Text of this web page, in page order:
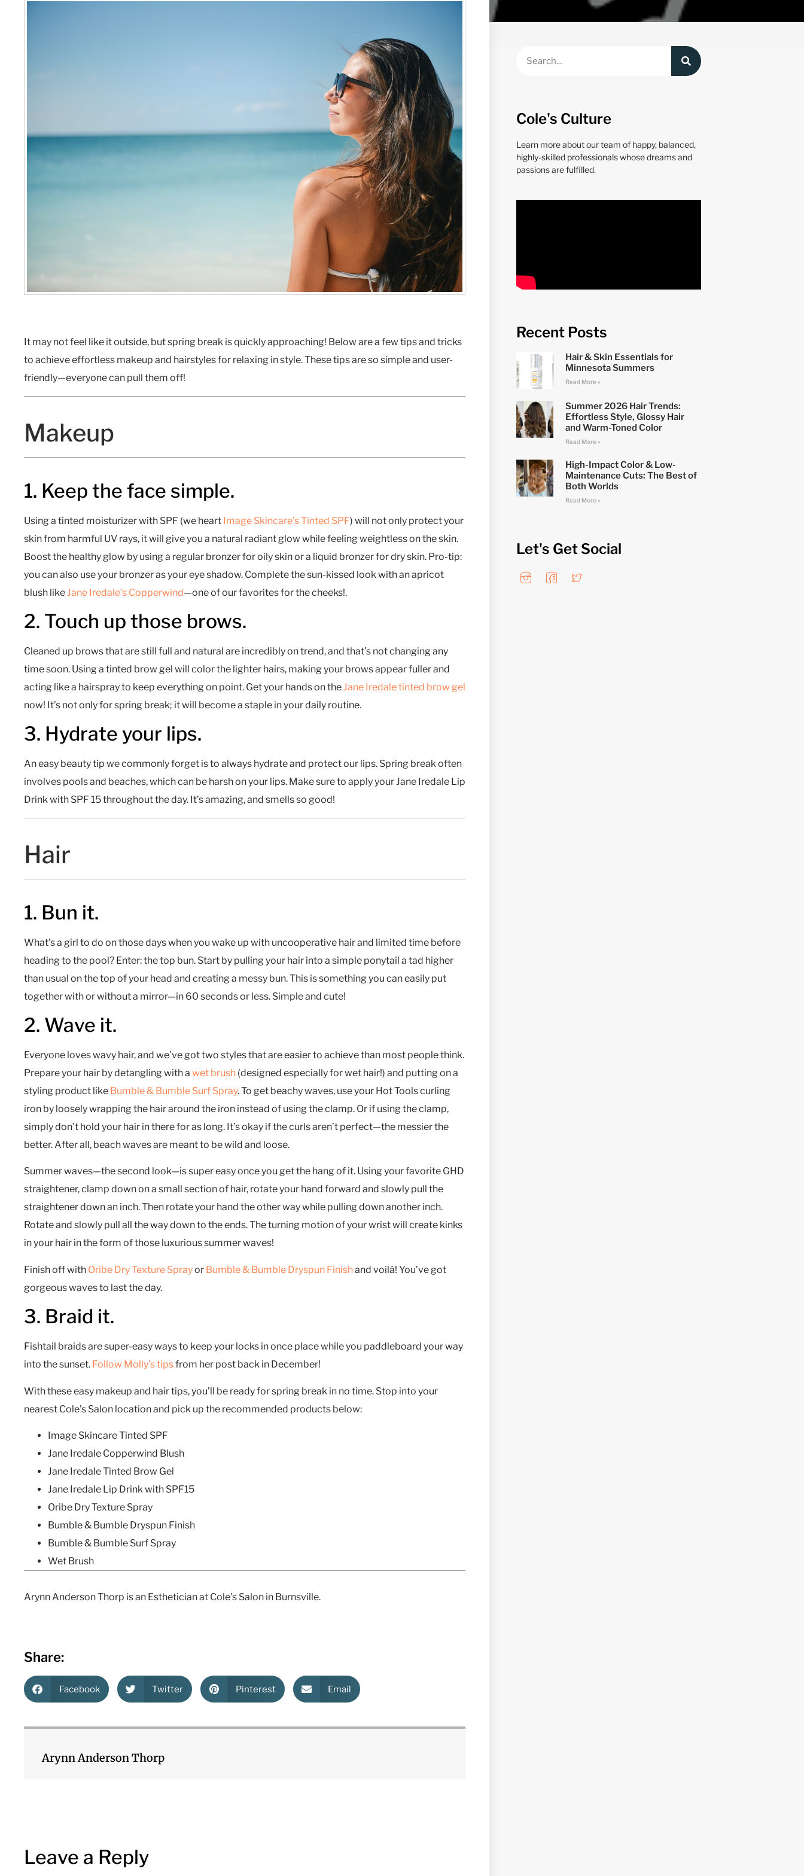
It may not feel like it outside, but spring break is quickly approaching! Below are a few tips and tricks
to achieve effortless makeup and hairstyles for relaxing in style. These tips are so simple and user-
friendly—everyone can pull them off!
Makeup
1. Keep the face simple.
Using a tinted moisturizer with SPF (we heart Image Skincare’s Tinted SPF) will not only protect your
skin from harmful UV rays, it will give you a natural radiant glow while feeling weightless on the skin.
Boost the healthy glow by using a regular bronzer for oily skin or a liquid bronzer for dry skin. Pro-tip:
you can also use your bronzer as your eye shadow. Complete the sun-kissed look with an apricot
blush like Jane Iredale’s Copperwind—one of our favorites for the cheeks!.
2. Touch up those brows.
Cleaned up brows that are still full and natural are incredibly on trend, and that’s not changing any
time soon. Using a tinted brow gel will color the lighter hairs, making your brows appear fuller and
acting like a hairspray to keep everything on point. Get your hands on theJane Iredale tinted brow gel
now! It’s not only for spring break; it will become a staple in your daily routine.
3. Hydrate your lips.
An easy beauty tip we commonly forget is to always hydrate and protect our lips. Spring break often
involves pools and beaches, which can be harsh on your lips. Make sure to apply your Jane Iredale Lip
Drink with SPF 15 throughout the day. It’s amazing, and smells so good!
Hair
1. Bun it.
What’s a girl to do on those days when you wake up with uncooperative hair and limited time before
heading to the pool? Enter: the top bun. Start by pulling your hair into a simple ponytail a tad higher
than usual on the top of your head and creating a messy bun. This is something you can easily put
together with or without a mirror—in 60 seconds or less. Simple and cute!
2. Wave it.
Everyone loves wavy hair, and we’ve got two styles that are easier to achieve than most people think.
Prepare your hair by detangling with a wet brush (designed especially for wet hair!) and putting on a
styling product like Bumble & Bumble Surf Spray. To get beachy waves, use your Hot Tools curling
iron by loosely wrapping the hair around the iron instead of using the clamp. Or if using the clamp,
simply don’t hold your hair in there for as long. It’s okay if the curls aren’t perfect—the messier the
better. After all, beach waves are meant to be wild and loose.
Summer waves—the second look—is super easy once you get the hang of it. Using your favorite GHD
straightener, clamp down on a small section of hair, rotate your hand forward and slowly pull the
straightener down an inch. Then rotate your hand the other way while pulling down another inch.
Rotate and slowly pull all the way down to the ends. The turning motion of your wrist will create kinks
in your hair in the form of those luxurious summer waves!
Finish off with Oribe Dry Texture Sprayor Bumble & Bumble Dryspun Finishand voilà! You’ve got
gorgeous waves to last the day.
3. Braid it.
Fishtail braids are super-easy ways to keep your locks in once place while you paddleboard your way
into the sunset. Follow Molly’s tipsfrom her post back in December!
With these easy makeup and hair tips, you’ll be ready for spring break in no time. Stop into your
nearest Cole’s Salon location and pick up the recommended products below:
Image Skincare Tinted SPF
Jane Iredale Copperwind Blush
Jane Iredale Tinted Brow Gel
Jane Iredale Lip Drink with SPF15
Oribe Dry Texture Spray
Bumble & Bumble Dryspun Finish
Bumble & Bumble Surf Spray
Wet Brush
Arynn Anderson Thorp is an Esthetician at Cole’s Salon in Burnsville.
Share:
Facebook Twitter Pinterest Email
Arynn Anderson Thorp
Leave a Reply
Cole's Culture
Learn more about our team of happy, balanced,
highly-skilled professionals whose dreams and
passions are fulfilled.
Recent Posts
Hair & Skin Essentials for
Minnesota Summers
Read More »
Summer 2026 Hair Trends:
Effortless Style, Glossy Hair
and Warm-Toned Color
Read More »
High-Impact Color & Low-
Maintenance Cuts: The Best of
Both Worlds
Read More »
Let's Get Social